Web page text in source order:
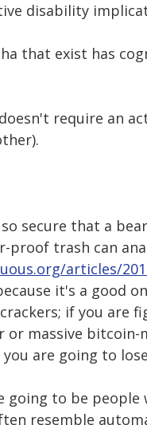
disability
that exist has
require an
secure that a
proof trash can
articles/
it's a good
if you
or massive
are going to
going to be
resemble